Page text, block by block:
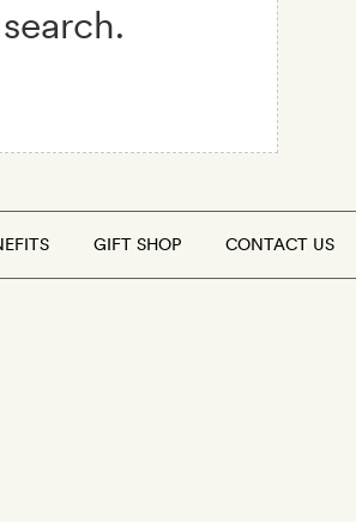
GIFT SHOP CONTACT US